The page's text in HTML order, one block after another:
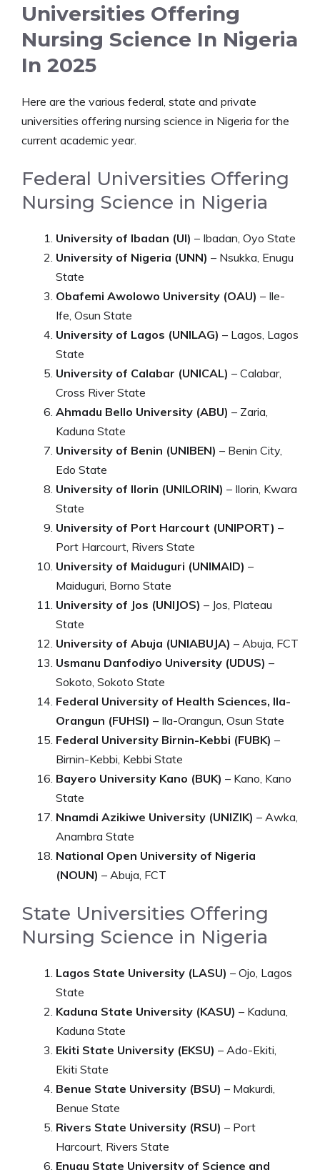
Universities Offering
Nursing Science In Nigeria
In 2025
Here are the various federal, state and private
universities offering nursing science in Nigeria for the
current academic year.
Federal Universities Offering
Nursing Science in Nigeria
University of Ibadan (UI) – Ibadan, Oyo State
University of Nigeria (UNN) – Nsukka, Enugu
State
Obafemi Awolowo University (OAU) – Ile-
Ife, Osun State
University of Lagos (UNILAG) – Lagos, Lagos
State
University of Calabar (UNICAL) – Calabar,
Cross River State
Ahmadu Bello University (ABU) – Zaria,
Kaduna State
University of Benin (UNIBEN) – Benin City,
Edo State
University of Ilorin (UNILORIN) – Ilorin, Kwara
State
University of Port Harcourt (UNIPORT) –
Port Harcourt, Rivers State
University of Maiduguri (UNIMAID) –
Maiduguri, Borno State
University of Jos (UNIJOS) – Jos, Plateau
State
University of Abuja (UNIABUJA) – Abuja, FCT
Usmanu Danfodiyo University (UDUS) –
Sokoto, Sokoto State
Federal University of Health Sciences, Ila-
Orangun (FUHSI) – Ila-Orangun, Osun State
Federal University Birnin-Kebbi (FUBK) –
Birnin-Kebbi, Kebbi State
Bayero University Kano (BUK) – Kano, Kano
State
Nnamdi Azikiwe University (UNIZIK) – Awka,
Anambra State
National Open University of Nigeria
(NOUN) – Abuja, FCT
State Universities Offering
Nursing Science in Nigeria
Lagos State University (LASU) – Ojo, Lagos
State
Kaduna State University (KASU) – Kaduna,
Kaduna State
Ekiti State University (EKSU) – Ado-Ekiti,
Ekiti State
Benue State University (BSU) – Makurdi,
Benue State
Rivers State University (RSU) – Port
Harcourt, Rivers State
Enugu State University of Science and